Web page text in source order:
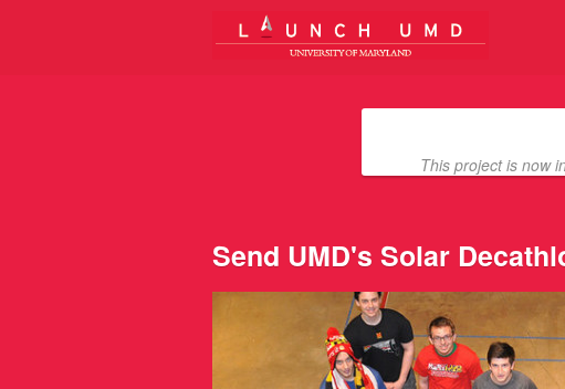
University of Maryland Crowdfunding
This project is now
Send UMD's Solar
Previous